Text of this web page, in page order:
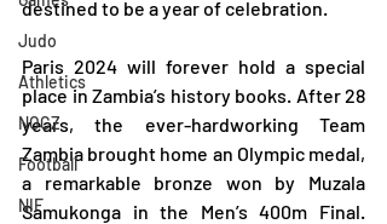
Judo
Athletics
NOCZ
Football
NIF
destined to be a year of celebration.
Paris 2024 will forever hold a special
place in Zambia’s history books. After 28
years, the ever-hardworking Team
Zambia brought home an Olympic medal,
a remarkable bronze won by Muzala
Samukonga in the Men’s 400m Final.